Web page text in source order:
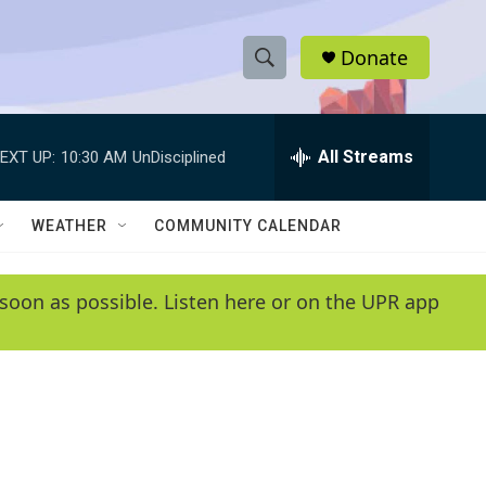
S
h
w
e
e
h
Q
y
Donate
UP: 10:30 AM UnDisciplined All Streams
WEATHER COMMUNITY CALENDAR
as possible. Listen here or on the UPR app